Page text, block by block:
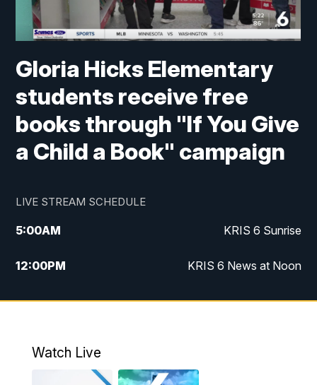
Gloria Hicks Elementary
students receive free
books through "If You Give
a Child a Book" campaign
LIVE STREAM SCHEDULE
5:00AM KRIS 6 Sunrise
12:00PM KRIS 6 News at Noon
4:00PM KRIS 6 News at 4
Watch Live